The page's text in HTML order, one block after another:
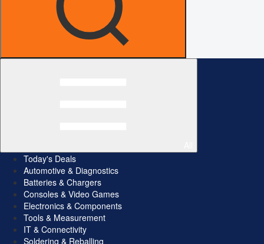
Today's Deals
Automotive & Diagnostics
Batteries & Chargers
Consoles & Video Games
Electronics & Components
Tools & Measurement
IT & Connectivity
Soldering & Reballing